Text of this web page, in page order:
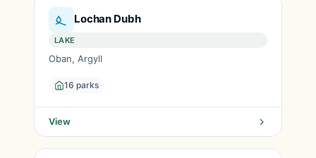
Lochan Dubh
LAKE
Oban, Argyll
16 parks
View